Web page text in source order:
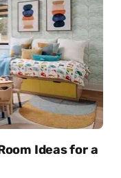
Ideas for a